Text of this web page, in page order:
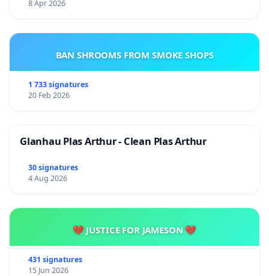
8 Apr 2026
BAN SHROOMS FROM SMOKE SHOPS
1 733 signatures
20 Feb 2026
Glanhau Plas Arthur - Clean Plas Arthur
30 signatures
4 Aug 2026
💔 JUSTICE FOR JAMESON 💔
431 signatures
15 Jun 2026